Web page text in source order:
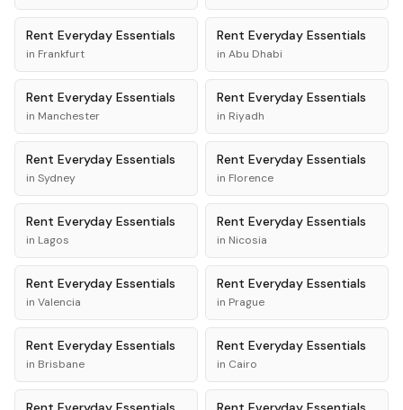
Rent Everyday Essentials
in Frankfurt
Rent Everyday Essentials
in Abu Dhabi
Rent Everyday Essentials
in Manchester
Rent Everyday Essentials
in Riyadh
Rent Everyday Essentials
in Sydney
Rent Everyday Essentials
in Florence
Rent Everyday Essentials
in Lagos
Rent Everyday Essentials
in Nicosia
Rent Everyday Essentials
in Valencia
Rent Everyday Essentials
in Prague
Rent Everyday Essentials
in Brisbane
Rent Everyday Essentials
in Cairo